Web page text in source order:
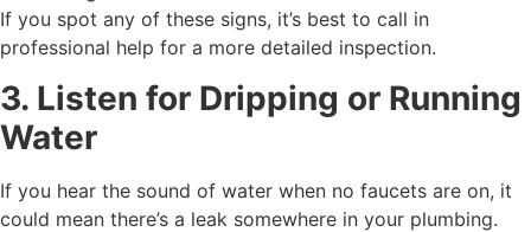
If you spot any of these signs, it’s best to call in
professional help for a more detailed inspection.
3. Listen for Dripping or Running
Water
If you hear the sound of water when no faucets are on, it
could mean there’s a leak somewhere in your plumbing.